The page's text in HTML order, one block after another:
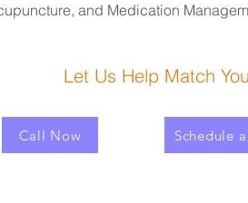
and Medication
Let Us Help Match
Call Now Schedule